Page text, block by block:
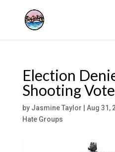
Election
Shooting
by Jasmine Taylor Aug 31,
Hate Groups